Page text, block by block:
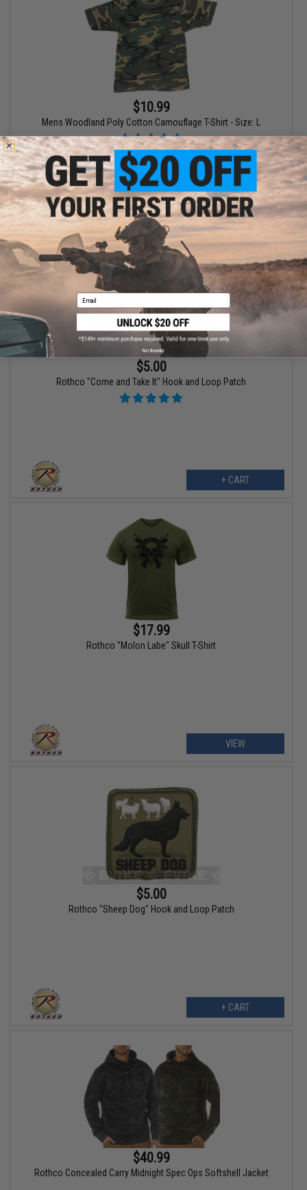
$10.99
Mens Woodland Poly Cotton Camouflage T-Shirt - Size: L
+ CART
$5.00
Rothco "Come and Take It" Hook and Loop Patch
+ CART
$17.99
Rothco "Molon Labe" Skull T-Shirt
VIEW
$5.00
Rothco "Sheep Dog" Hook and Loop Patch
+ CART
$40.99
Rothco Concealed Carry Midnight Spec Ops Softshell Jacket
Email
No thanks